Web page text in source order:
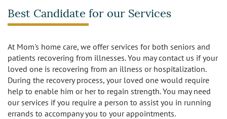
Best Candidate for our Services
At Mom's home care, we offer services for both seniors and
patients recovering from illnesses. You may contact us if your
loved one is recovering from an illness or hospitalization.
During the recovery process, your loved one would require
help to enable him or her to regain strength. You may need
our services if you require a person to assist you in running
errands to accompany you to your appointments.